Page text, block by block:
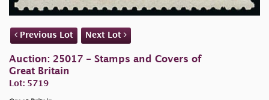
Previous Lot Next Lot
Auction: 25017 - Stamps and Covers of
Great Britain
Lot: 5719